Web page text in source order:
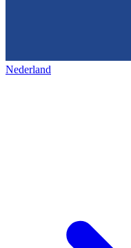
Nederland